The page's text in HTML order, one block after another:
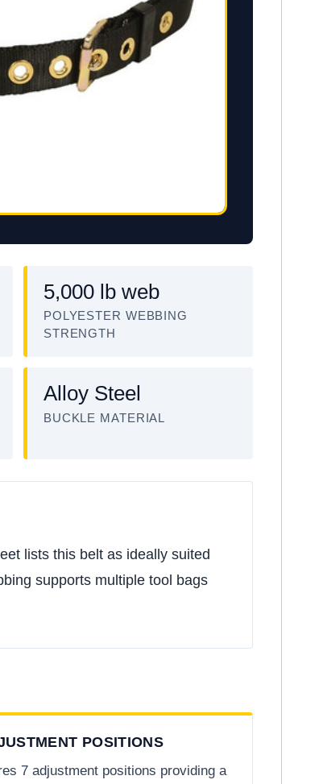
5,000 lb web
POLYESTER WEBBING
STRENGTH
Alloy Steel
BUCKLE MATERIAL
lists this belt as ideally suited
supports multiple tool bags
POSITIONS
7 adjustment positions providing a